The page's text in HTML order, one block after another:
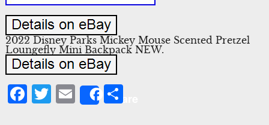
2022 Disney Parks Mickey Mouse Scented Pretzel
Loungefly Mini Backpack NEW.
Facebook
Twitter
Email
ShareShare